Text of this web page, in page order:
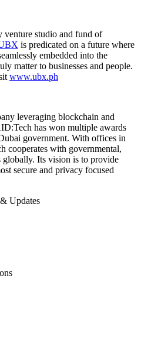
studio and fund of
is predicated on a future where
embedded into the
matter to businesses and people.
www.ubx.ph
leveraging blockchain and
has won multiple awards
government. With offices in
cooperates with governmental,
globally. Its vision is to provide
secure and privacy focused
Updates